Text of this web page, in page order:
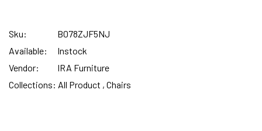
Sku:
B078ZJF5NJ
Available:
Instock
Vendor:
IRA Furniture
Collections: All Product , Chairs